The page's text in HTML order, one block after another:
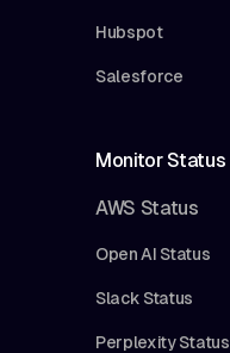
Hubspot
Salesforce
Monitor Status
AWS Status
Open AI Status
Slack Status
Perplexity Status